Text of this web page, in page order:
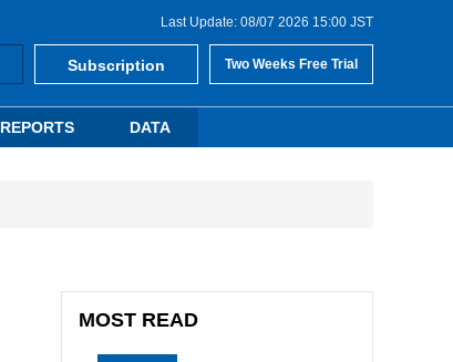
Last Update: 08/07 2026 15:00 JST
Subscription Two Weeks Free Trial
REPORTS DATA
MOST READ